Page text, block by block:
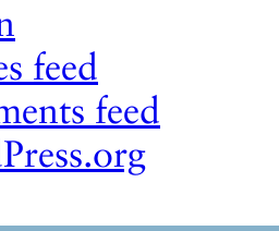
feed
feed